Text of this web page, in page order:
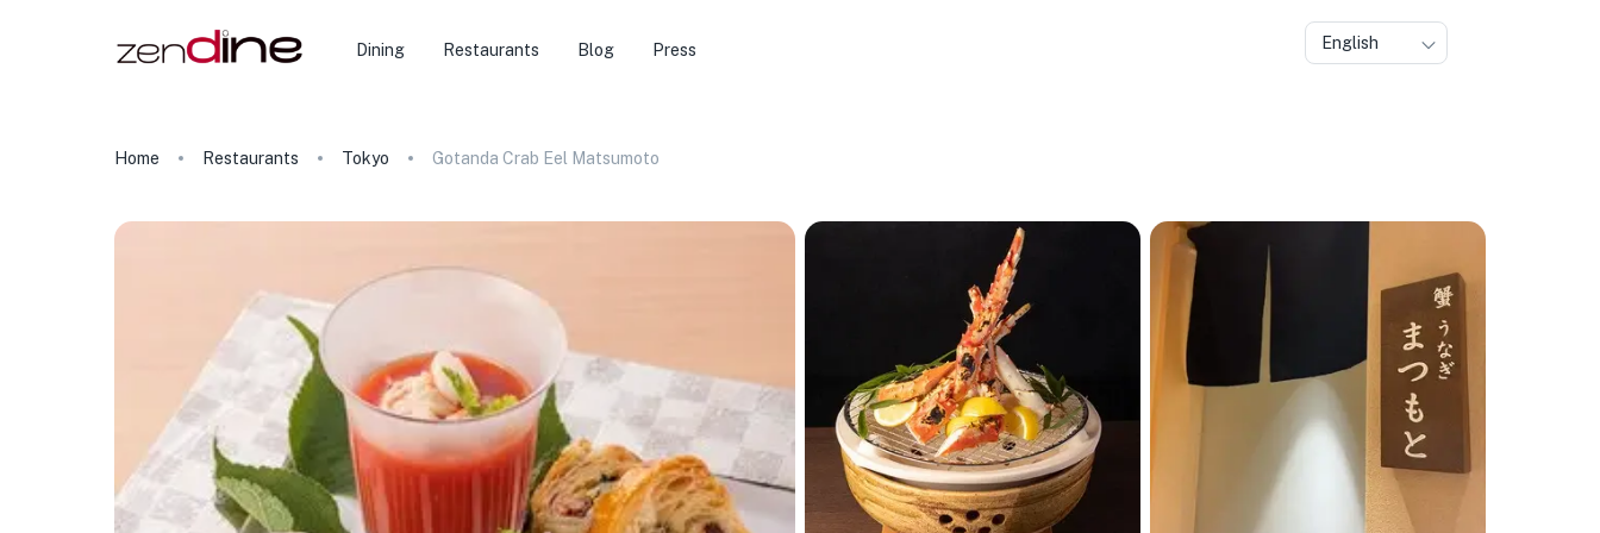
Dining Restaurants Blog Press English
Home Restaurants Tokyo Gotanda Crab Eel Matsumoto